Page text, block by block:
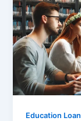
Education Loan